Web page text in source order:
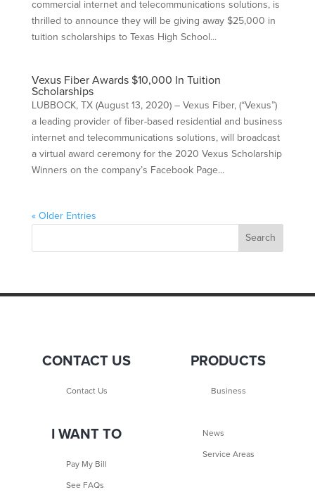
commercial internet and telecommunications solutions, is
thrilled to announce they will be giving away $25,000 in
tuition scholarships to Texas High School...
Vexus Fiber Awards $10,000 In Tuition
Scholarships
LUBBOCK, TX (August 13, 2020) – Vexus Fiber, (“Vexus”)
a leading provider of fiber-based residential and business
internet and telecommunications solutions, will broadcast
a virtual award ceremony for the 2020 Vexus Scholarship
Winners on the company’s Facebook Page...
« Older Entries
CONTACT US
Contact Us
PRODUCTS
Business
I WANT TO
Pay My Bill
See FAQs
News
Service Areas